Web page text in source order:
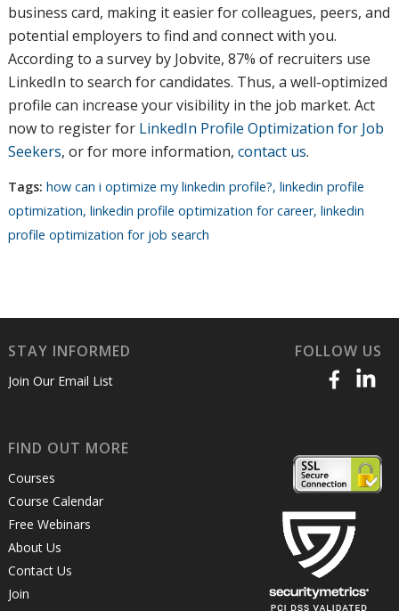
business card, making it easier for colleagues, peers, and
potential employers to find and connect with you.
According to a survey by Jobvite, 87% of recruiters use
LinkedIn to search for candidates. Thus, a well-optimized
profile can increase your visibility in the job market. Act
now to register for LinkedIn Profile Optimization for Job
Seekers, or for more information, contact us.
Tags: how can i optimize my linkedin profile?, linkedin profile
optimization, linkedin profile optimization for career, linkedin
profile optimization for job search
STAY INFORMED
Join Our Email List
FOLLOW US
FIND OUT MORE
Courses
Course Calendar
Free Webinars
About Us
Contact Us
Join